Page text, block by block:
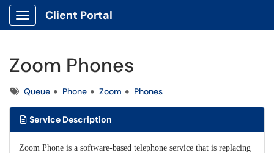
Show Applications Menu
Client Portal
Zoom Phones
TagsQueue Phone Zoom Phones
Service Description
Zoom Phone is a software-based telephone service that is replacing